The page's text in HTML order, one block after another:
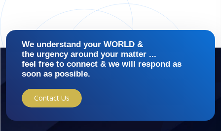
We understand your WORLD &
the urgency around your matter ...
feel free to connect & we will respond as
soon as possible.
Contact Us